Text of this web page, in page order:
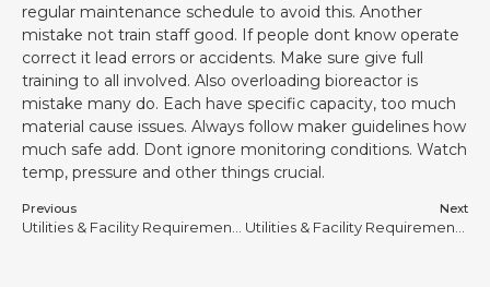
regular maintenance schedule to avoid this. Another
mistake not train staff good. If people dont know operate
correct it lead errors or accidents. Make sure give full
training to all involved. Also overloading bioreactor is
mistake many do. Each have specific capacity, too much
material cause issues. Always follow maker guidelines how
much safe add. Dont ignore monitoring conditions. Watch
temp, pressure and other things crucial.
Previous
Utilities & Facility Requirements for Stainless Steel Bioreactors #13
Next
Utilities & Facility Requirements for Stainless Steel Bioreactors #15